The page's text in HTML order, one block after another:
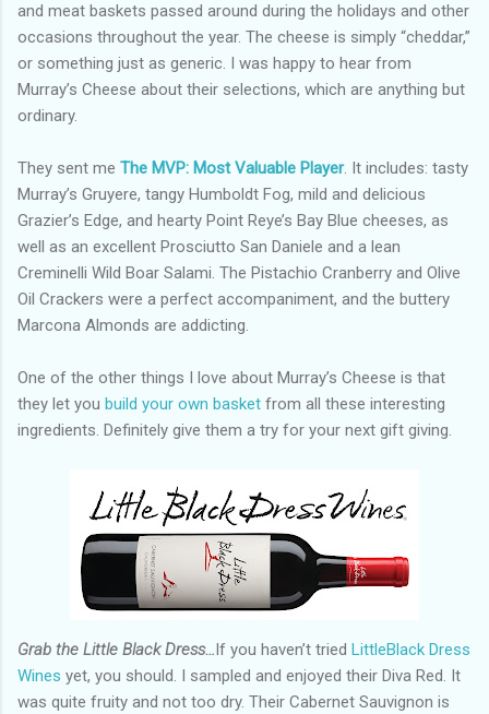
and meat baskets passed around during the holidays and other
occasions throughout the year. The cheese is simply “cheddar,”
or something just as generic. I was happy to hear from
Murray’s Cheese about their selections, which are anything but
ordinary.
They sent me The MVP: Most Valuable Player. It includes: tasty
Murray’s Gruyere, tangy Humboldt Fog, mild and delicious
Grazier’s Edge, and hearty Point Reye’s Bay Blue cheeses, as
well as an excellent Prosciutto San Daniele and a lean
Creminelli Wild Boar Salami. The Pistachio Cranberry and Olive
Oil Crackers were a perfect accompaniment, and the buttery
Marcona Almonds are addicting.
One of the other things I love about Murray’s Cheese is that
they let you build your own basket from all these interesting
ingredients. Definitely give them a try for your next gift giving.
Grab the Little Black Dress… If you haven’t tried LittleBlack Dress
Wines yet, you should. I sampled and enjoyed their Diva Red. It
was quite fruity and not too dry. Their Cabernet Sauvignon is